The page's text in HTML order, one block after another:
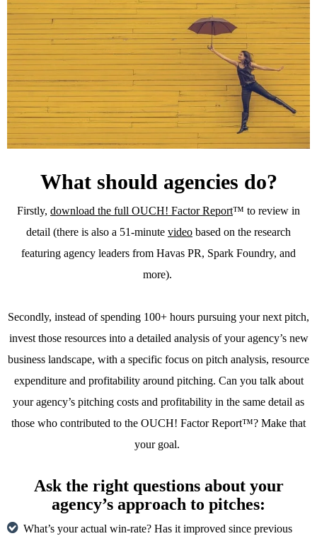
What should agencies do?
Firstly, download the full OUCH! Factor Report™ to review in
detail (there is also a 51-minute video based on the research
featuring agency leaders from Havas PR, Spark Foundry, and
more).
Secondly, instead of spending 100+ hours pursuing your next pitch,
invest those resources into a detailed analysis of your agency’s new
business landscape, with a specific focus on pitch analysis, resource
expenditure and profitability around pitching. Can you talk about
your agency’s pitching costs and profitability in the same detail as
those who contributed to the OUCH! Factor Report™? Make that
your goal.
Ask the right questions about your
agency’s approach to pitches:
What’s your actual win-rate? Has it improved since previous